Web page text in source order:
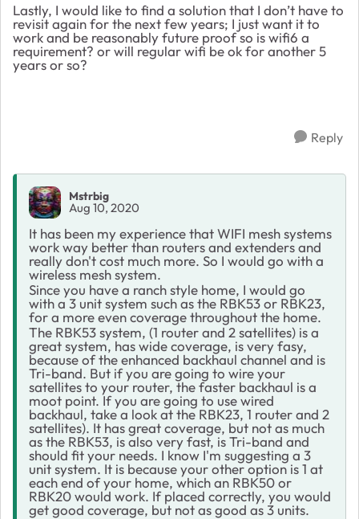
Lastly, I would like to find a solution that I don’t have to
revisit again for the next few years; I just want it to
work and be reasonably future proof so is wifi6 a
requirement? or will regular wifi be ok for another 5
years or so?
Reply
Mstrbig
Aug 10, 2020
It has been my experience that WIFI mesh systems
work way better than routers and extenders and
really don't cost much more. So I would go with a
wireless mesh system.
Since you have a ranch style home, I would go
with a 3 unit system such as the RBK53 or RBK23,
for a more even coverage throughout the home.
The RBK53 system, (1 router and 2 satellites) is a
great system, has wide coverage, is very fasy,
because of the enhanced backhaul channel and is
Tri-band. But if you are going to wire your
satellites to your router, the faster backhaul is a
moot point. If you are going to use wired
backhaul, take a look at the RBK23, 1 router and 2
satellites). It has great coverage, but not as much
as the RBK53, is also very fast, is Tri-band and
should fit your needs. I know I'm suggesting a 3
unit system. It is because your other option is 1 at
each end of your home, which an RBK50 or
RBK20 would work. If placed correctly, you would
get good coverage, but not as good as 3 units.